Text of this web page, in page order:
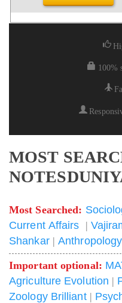
100%
MOST
Most Searched:
Current Affairs |
Shankar|
Important optional:
Agriculture Evolution |
Zoology Brilliant|